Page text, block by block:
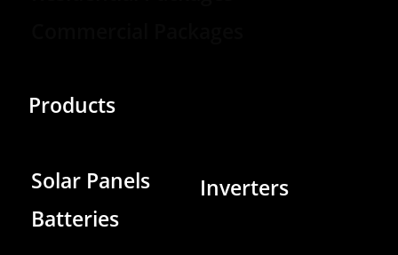
Products
Solar Panels
Batteries
Inverters